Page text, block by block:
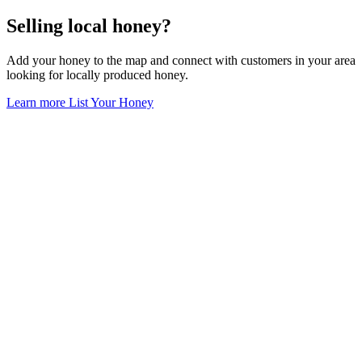
Selling local honey?
Add your honey to the map and connect with customers in your area
looking for locally produced honey.
Learn more List Your Honey